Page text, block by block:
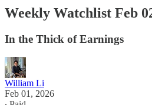
Weekly Watchlist Feb
In the Thick of Earnings
William Li
Feb 01, 2026